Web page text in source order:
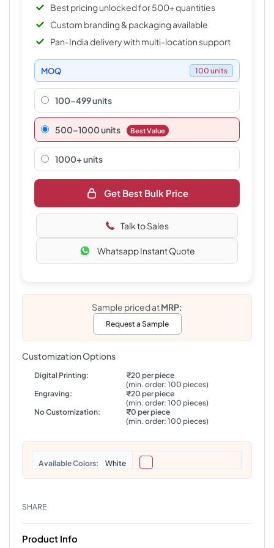
Best pricing unlocked for 500+ quantities
Custom branding & packaging available
Pan-India delivery with multi-location support
MOQ 100 units
100-499 units
500–1000 units Best Value
1000+ units
Get Best Bulk Price
Talk to Sales
Whatsapp Instant Quote
Sample priced atMRP:
Request a Sample
Customization Options
Digital Printing:
₹20 per piece
(min. order: 100 pieces)
Engraving:
₹20 per piece
(min. order: 100 pieces)
No Customization:
₹0 per piece
(min. order: 100 pieces)
Colors White
SHARE
Product Info